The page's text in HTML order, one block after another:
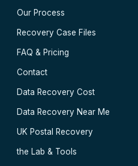
Our Process
Recovery Case Files
FAQ & Pricing
Contact
Data Recovery Cost
Data Recovery Near Me
UK Postal Recovery
the Lab & Tools